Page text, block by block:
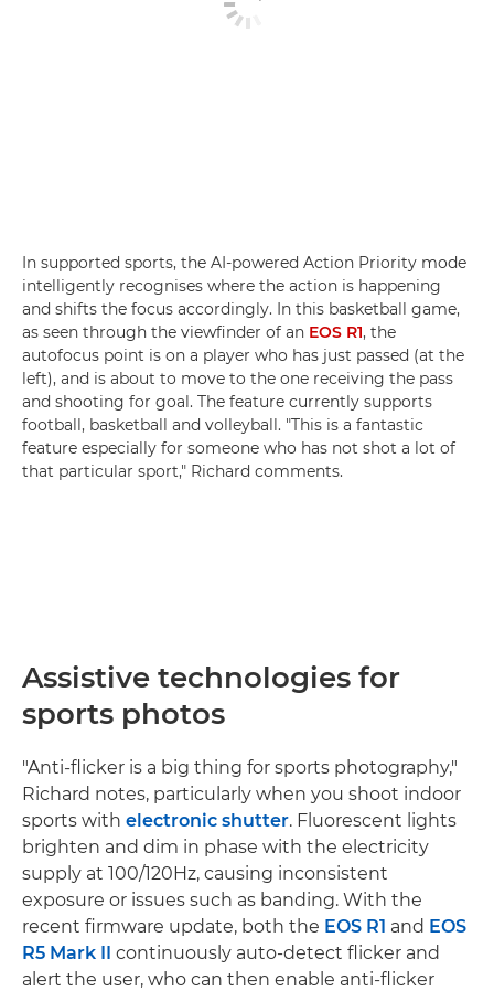
In supported sports, the AI-powered Action Priority mode
intelligently recognises where the action is happening
and shifts the focus accordingly. In this basketball game,
as seen through the viewfinder of an EOS R1, the
autofocus point is on a player who has just passed (at the
left), and is about to move to the one receiving the pass
and shooting for goal. The feature currently supports
football, basketball and volleyball. "This is a fantastic
feature especially for someone who has not shot a lot of
that particular sport," Richard comments.
Assistive technologies for
sports photos
"Anti-flicker is a big thing for sports photography,"
Richard notes, particularly when you shoot indoor
sports with electronic shutter. Fluorescent lights
brighten and dim in phase with the electricity
supply at 100/120Hz, causing inconsistent
exposure or issues such as banding. With the
recent firmware update, both the EOS R1 and EOS
R5 Mark II continuously auto-detect flicker and
alert the user, who can then enable anti-flicker